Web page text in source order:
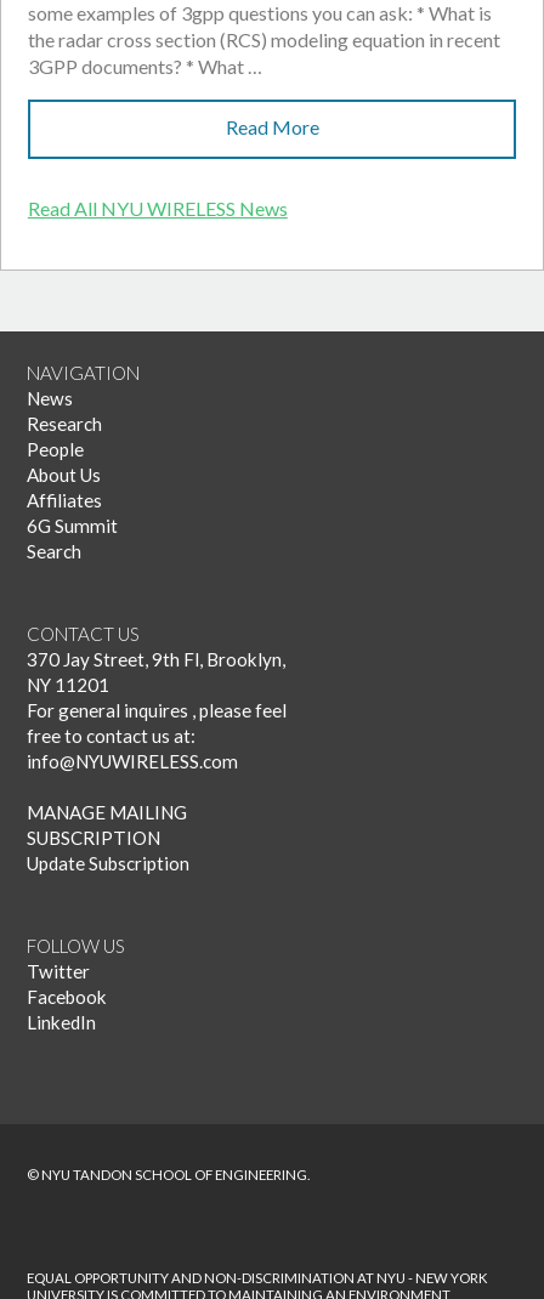
some examples of 3gpp questions you can ask: * What is
the radar cross section (RCS) modeling equation in recent
3GPP documents? * What …
Read More
Read All NYU WIRELESS News
NAVIGATION
News
Research
People
About Us
Affiliates
6G Summit
Search
CONTACT US
370 Jay Street, 9th Fl, Brooklyn,
NY 11201
For general inquires , please feel
free to contact us at:
info@NYUWIRELESS.com
MANAGE MAILING
SUBSCRIPTION
Update Subscription
FOLLOW US
Twitter
Facebook
LinkedIn
© NYU TANDON SCHOOL OF ENGINEERING.
EQUAL OPPORTUNITY AND NON-DISCRIMINATION AT NYU - NEW YORK
UNIVERSITY IS COMMITTED TO MAINTAINING AN ENVIRONMENT